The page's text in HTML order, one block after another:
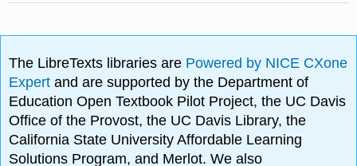
The LibreTexts libraries are Powered by NICE CXone
Expertand are supported by the Department of
Education Open Textbook Pilot Project, the UC Davis
Office of the Provost, the UC Davis Library, the
California State University Affordable Learning
Solutions Program, and Merlot. We also